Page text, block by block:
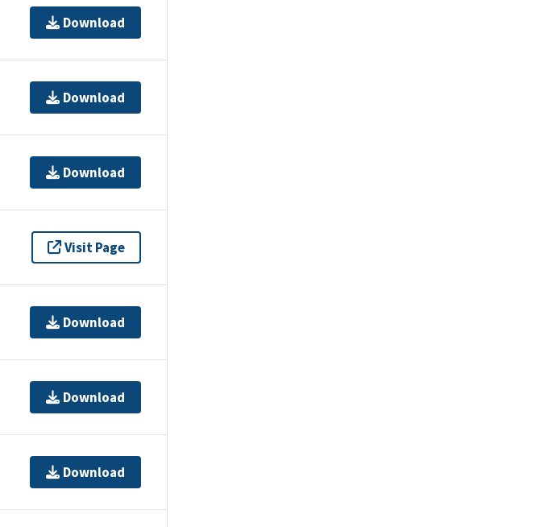
Download
Download
Download
Visit Page
Download
Download
Download